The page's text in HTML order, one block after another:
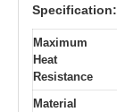
Specification:
Maximum
Heat
Resistance
Material